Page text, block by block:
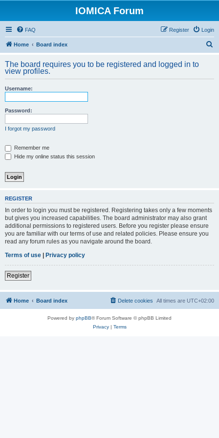
IOMICA Forum
FAQ Login
Register
Home Board index
r
The board requires you to be registered and logged in to
view profiles.
Username:
Password:
I forgot my password
Remember me
Hide my online status this session
REGISTER
In order to login you must be registered. Registering takes only a few moments
but gives you increased capabilities. The board administrator may also grant
additional permissions to registered users. Before you register please ensure
you are familiar with our terms of use and related policies. Please ensure you
read any forum rules as you navigate around the board.
Terms of use | Privacy policy
Register
Home Board index All times are UTC+02:00
Delete cookies
Powered by phpBB® Forum Software © phpBB Limited
Privacy| Terms